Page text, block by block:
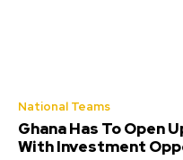
National Teams
Ghana Has To Open
With Investment